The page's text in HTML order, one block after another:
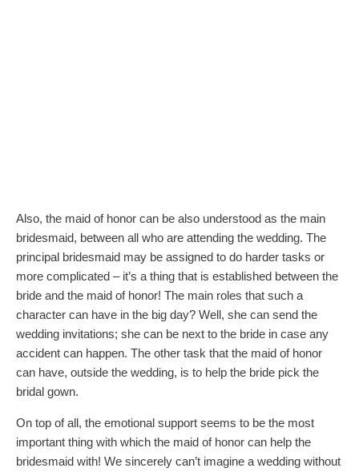
Also, the maid of honor can be also understood as the main
bridesmaid, between all who are attending the wedding. The
principal bridesmaid may be assigned to do harder tasks or
more complicated – it’s a thing that is established between the
bride and the maid of honor! The main roles that such a
character can have in the big day? Well, she can send the
wedding invitations; she can be next to the bride in case any
accident can happen. The other task that the maid of honor
can have, outside the wedding, is to help the bride pick the
bridal gown.
On top of all, the emotional support seems to be the most
important thing with which the maid of honor can help the
bridesmaid with! We sincerely can’t imagine a wedding without